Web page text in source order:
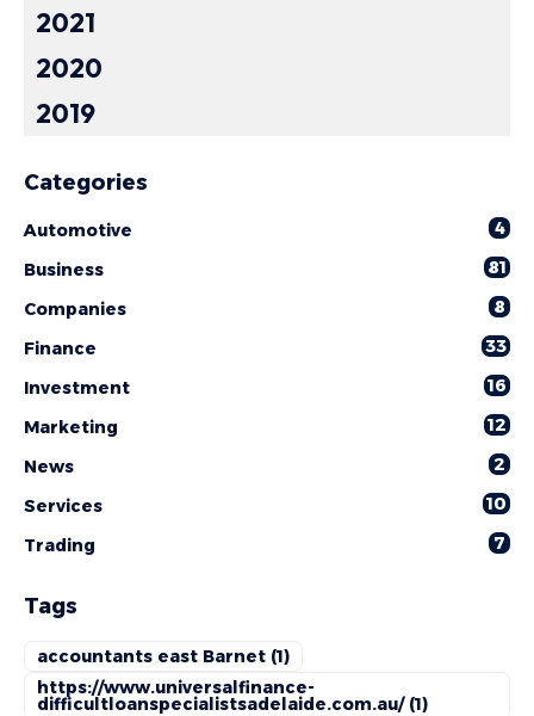
2021
2020
2019
Categories
Automotive
4
Business
81
Companies
8
Finance
33
Investment
16
Marketing
12
News
2
Services
10
Trading
7
Tags
accountants east Barnet (1)
https://www.universalfinance-
difficultloanspecialistsadelaide.com.au/(1)